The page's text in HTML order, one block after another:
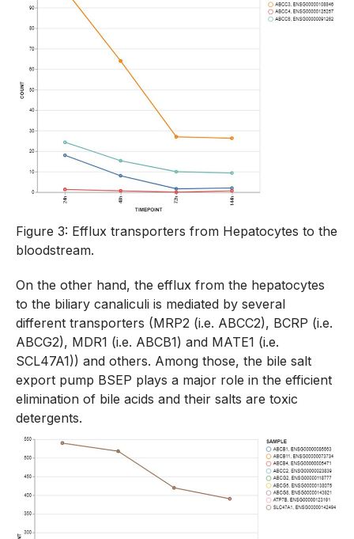
Figure 3: Efflux transporters from Hepatocytes to the
bloodstream.
On the other hand, the efflux from the hepatocytes
to the biliary canaliculi is mediated by several
different transporters (MRP2 (i.e. ABCC2), BCRP (i.e.
ABCG2), MDR1 (i.e. ABCB1) and MATE1 (i.e.
SCL47A1)) and others. Among those, the bile salt
export pump BSEP plays a major role in the efficient
elimination of bile acids and their salts are toxic
detergents.